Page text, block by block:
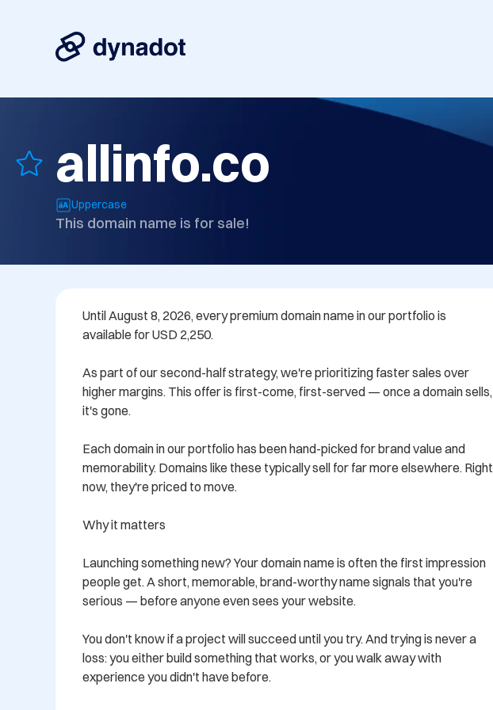
allinfo.co
Uppercase
This domain name is for sale!
Until August 8, 2026, every premium domain name in our portfolio is
available for USD 2,250.
As part of our second-half strategy, we're prioritizing faster sales over
higher margins. This offer is first-come, first-served — once a domain sells,
it's gone.
Each domain in our portfolio has been hand-picked for brand value and
memorability. Domains like these typically sell for far more elsewhere. Right
now, they're priced to move.
Why it matters
Launching something new? Your domain name is often the first impression
people get. A short, memorable, brand-worthy name signals that you're
serious — before anyone even sees your website.
You don't know if a project will succeed until you try. And trying is never a
loss: you either build something that works, or you walk away with
experience you didn't have before.